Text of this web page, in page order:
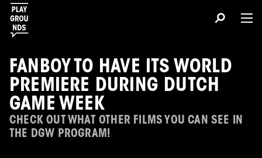
FANBOY TO HAVE ITS WORLD
PREMIERE DURING DUTCH
GAME WEEK
CHECK OUT WHAT OTHER FILMS YOU CAN SEE IN
THE DGW PROGRAM!